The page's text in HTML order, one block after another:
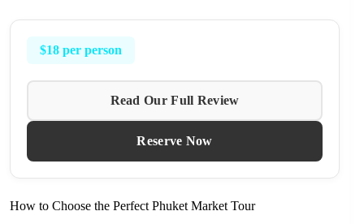
$18 per person
Read Our Full Review
Reserve Now
How to Choose the Perfect Phuket Market Tour